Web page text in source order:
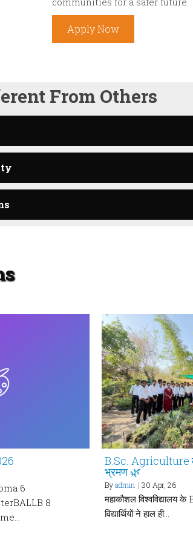
Apply Now
From Others
6
8
B.Sc. Agriculture के
भ्रमण 🌿
Byadmin | 30 Apr, 26
महाकौशल
विद्यार्थियों ने हाल ही…